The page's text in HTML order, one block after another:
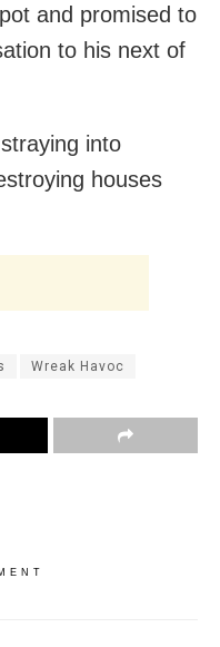
and promised to
to his next of
into
houses
Wreak Havoc